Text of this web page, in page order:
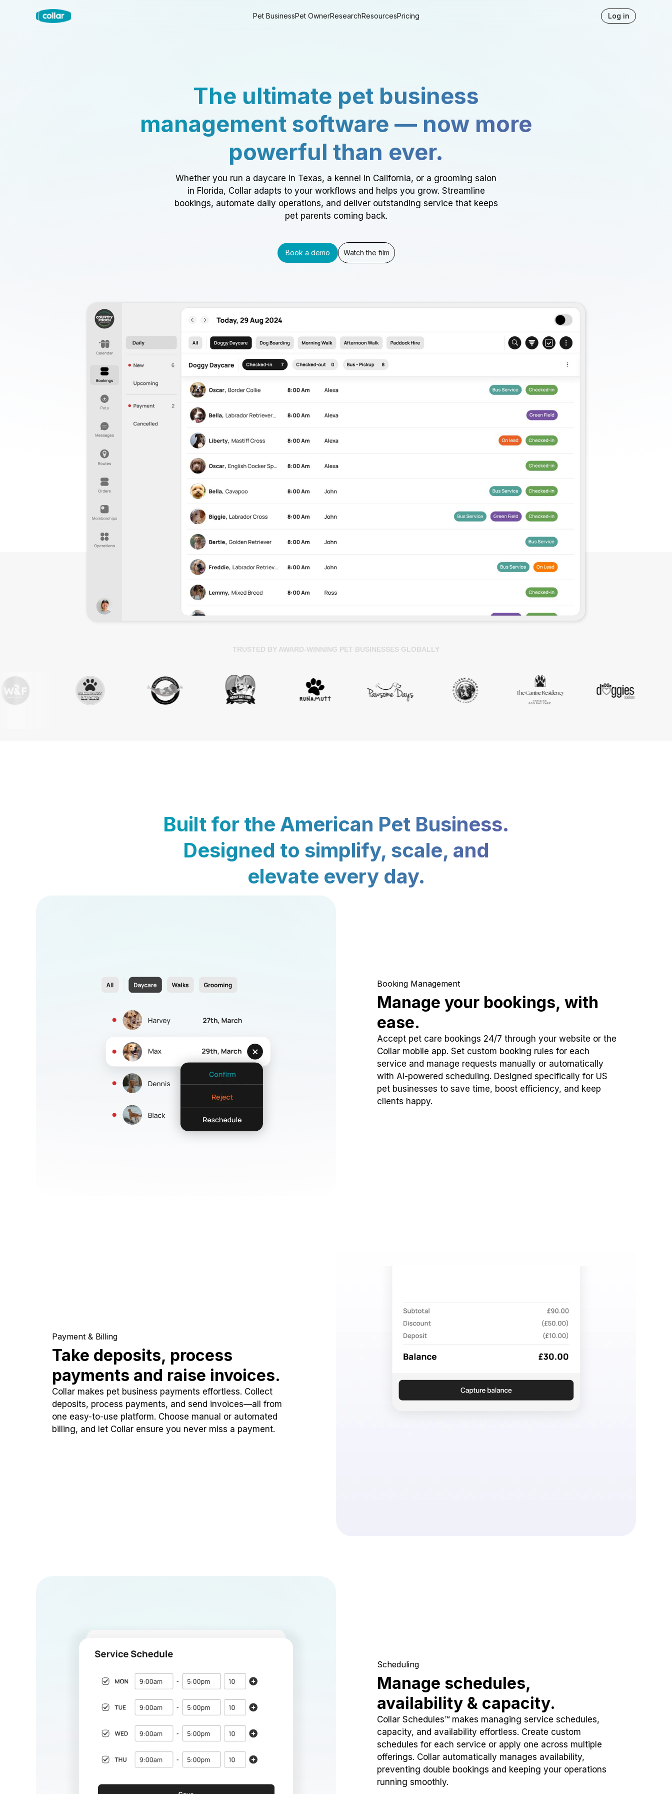
Pet BusinessPet OwnerResearchResourcesPricing Log in
The ultimate pet business
management software — now more
powerful than ever.
Whether you run a daycare in Texas, a kennel in California, or a grooming salon
in Florida, Collar adapts to your workflows and helps you grow. Streamline
bookings, automate daily operations, and deliver outstanding service that keeps
pet parents coming back.
Book a demo Watch the film
TRUSTED BY AWARD-WINNING PET BUSINESSES GLOBALLY
Built for the American Pet Business.
Designed to simplify, scale, and
elevate every day.
Booking Management
Manage your bookings, with
ease.
Accept pet care bookings 24/7 through your website or the
Collar mobile app. Set custom booking rules for each
service and manage requests manually or automatically
with AI-powered scheduling. Designed specifically for US
pet businesses to save time, boost efficiency, and keep
clients happy.
Payment & Billing
Take deposits, process
payments and raise invoices.
Collar makes pet business payments effortless. Collect
deposits, process payments, and send invoices—all from
one easy-to-use platform. Choose manual or automated
billing, and let Collar ensure you never miss a payment.
Scheduling
Manage schedules,
availability & capacity.
Collar Schedules™ makes managing service schedules,
capacity, and availability effortless. Create custom
schedules for each service or apply one across multiple
offerings. Collar automatically manages availability,
preventing double bookings and keeping your operations
running smoothly.